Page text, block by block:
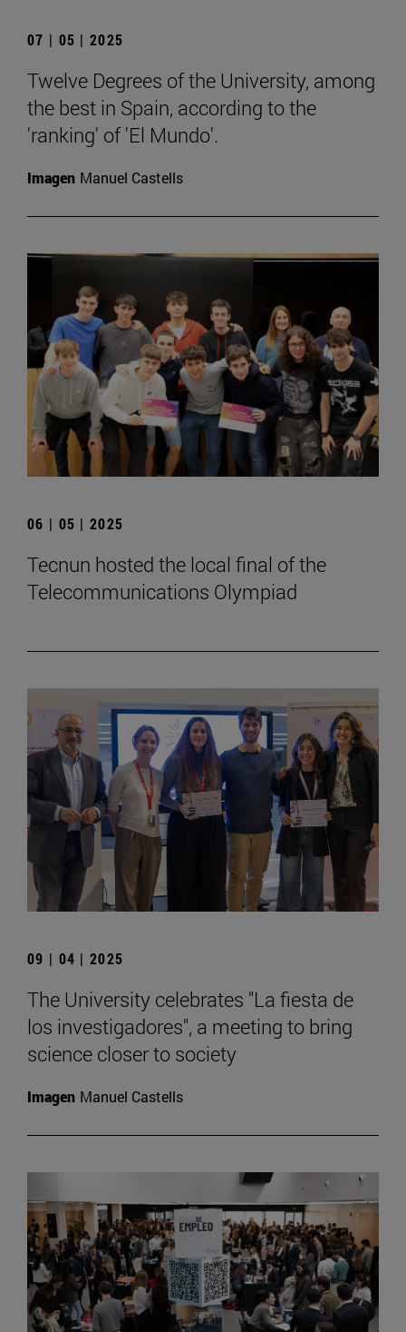
07 | 05 | 2025
Twelve Degrees of the University, among
the best in Spain, according to the
'ranking' of 'El Mundo'.
Imagen Manuel Castells
06 | 05 | 2025
Tecnun hosted the local final of the
Telecommunications Olympiad
09 | 04 | 2025
The University celebrates "La fiesta de
los investigadores", a meeting to bring
science closer to society
Imagen Manuel Castells